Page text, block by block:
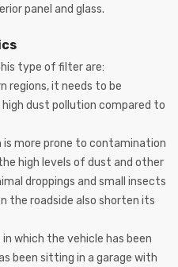
panel and glass.
type of filter are:
regions, it needs to be
dust pollution compared to
more prone to contamination
high levels of dust and other
droppings and small insects
roadside also shorten its
which the vehicle has been
been sitting in a garage with